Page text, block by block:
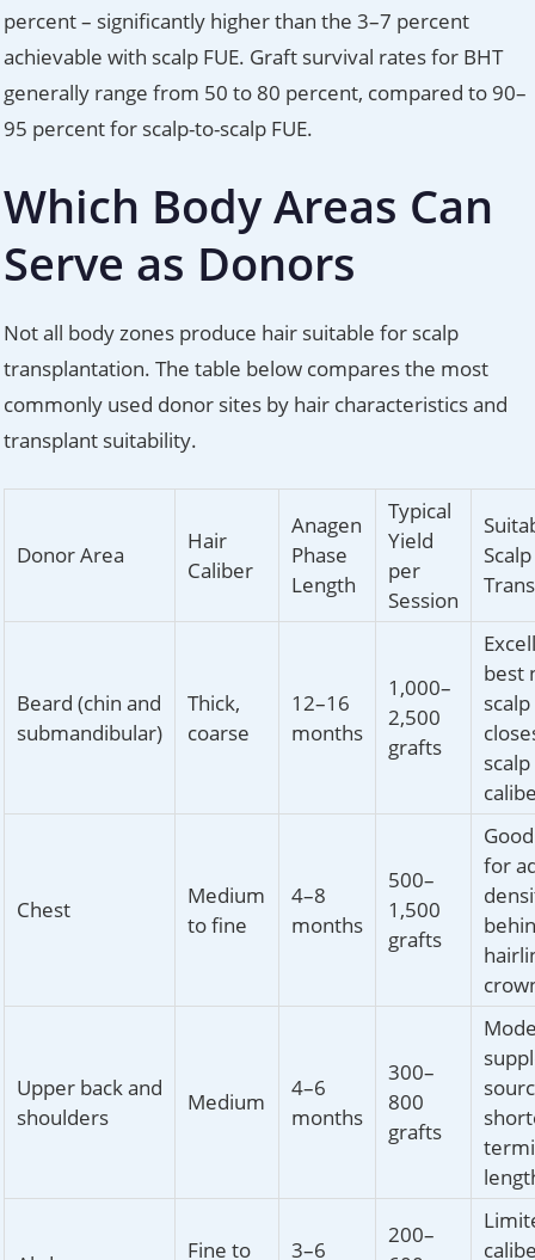
percent – significantly higher than the 3–7 percent
achievable with scalp FUE. Graft survival rates for BHT
generally range from 50 to 80 percent, compared to 90–
95 percent for scalp-to-scalp FUE.
Which Body Areas Can
Serve as Donors
Not all body zones produce hair suitable for scalp
transplantation. The table below compares the most
commonly used donor sites by hair characteristics and
transplant suitability.
Donor Area
Hair
Caliber
Anagen
Phase
Length
Typical
Yield
per
Session
Scalp
Beard (chin and
submandibular)
Thick,
coarse
12–16
months
1,000–
2,500
grafts
best
Chest
Medium
to fine
4–8
months
500–
1,500
grafts
for
Upper back and
shoulders
Medium
4–6
months
300–
800
grafts
Fine to 3–6
200–